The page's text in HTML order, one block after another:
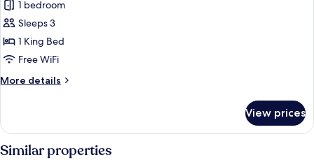
Deluxe
Room
with
bathtub
1 bedroom
Sleeps 3
1 King Bed
Free WiFi
More details
More
Room
bathtub
View prices
Similar properties